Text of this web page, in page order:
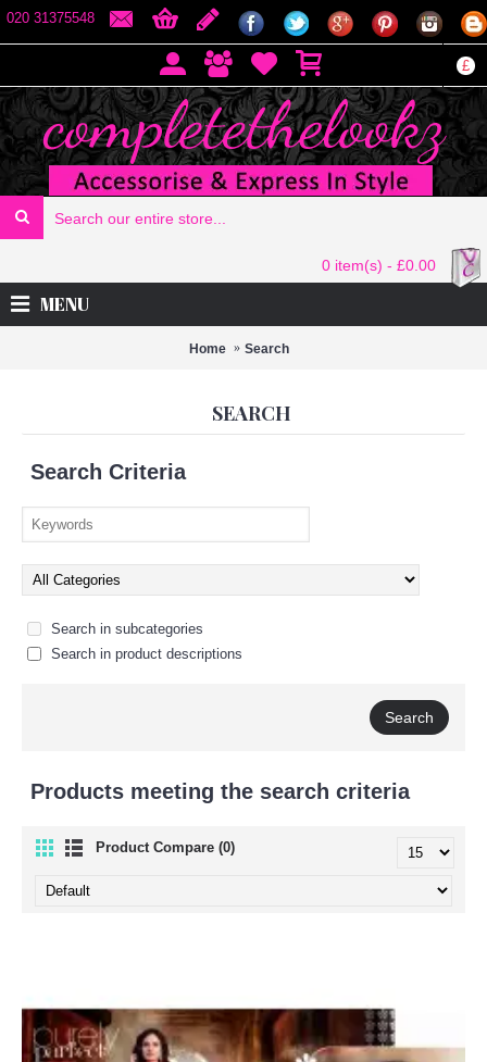
020 31375548
£
0 item(s) - £0.00
MENU
Home Search
SEARCH
Search Criteria
Search in subcategories
Search in product descriptions
Products meeting the search criteria
Product Compare (0)